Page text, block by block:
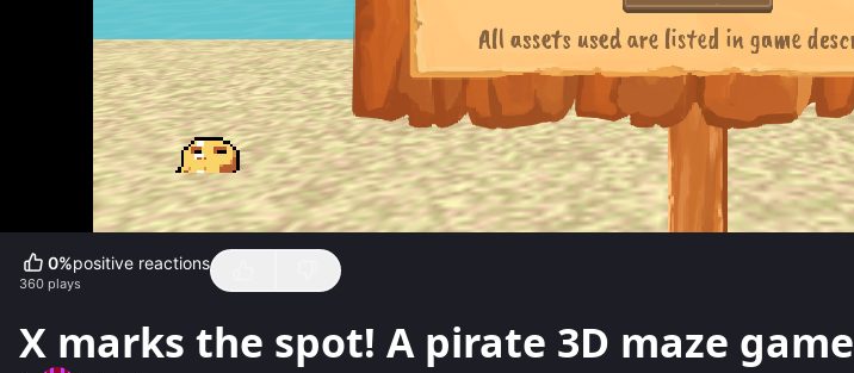
0%positive reactions
360 plays
X marks the spot! A pirate 3D maze game